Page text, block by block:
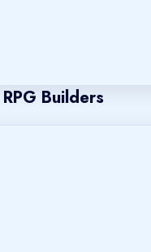
RPG Builders